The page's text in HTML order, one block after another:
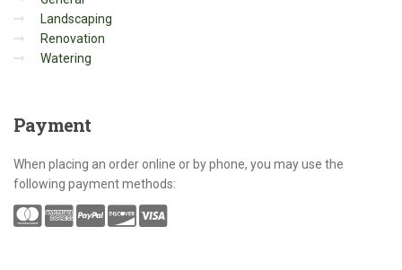
Landscaping
Renovation
Watering
Payment
When placing an order online or by phone, you may use the
following payment methods: